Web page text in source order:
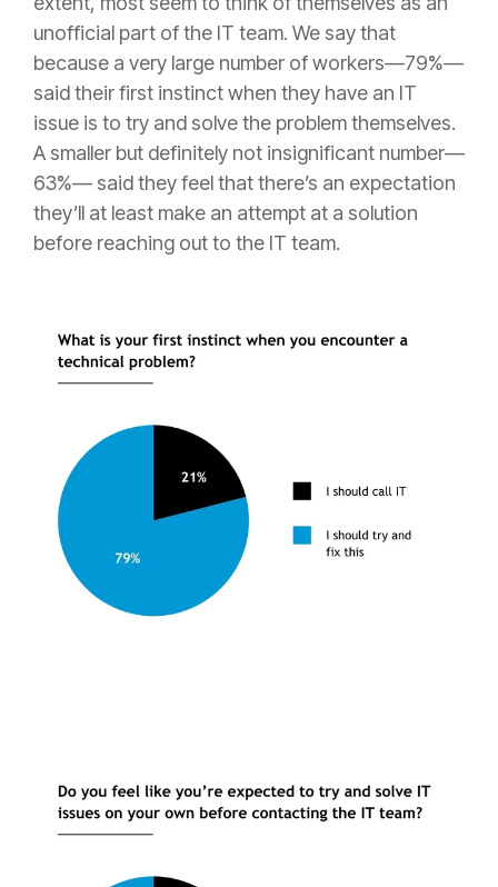
unofficial part of the IT team. We say that
because a very large number of workers—79%—
said their first instinct when they have an IT
issue is to try and solve the problem themselves.
A smaller but definitely not insignificant number—
63%— said they feel that there’s an expectation
they’ll at least make an attempt at a solution
before reaching out to the IT team.